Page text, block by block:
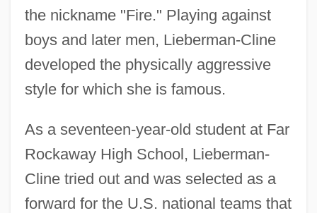
the nickname "Fire." Playing against
boys and later men, Lieberman-Cline
developed the physically aggressive
style for which she is famous.
As a seventeen-year-old student at Far
Rockaway High School, Lieberman-
Cline tried out and was selected as a
forward for the U.S. national teams that